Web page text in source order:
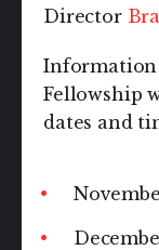
Director
Information
Fellowship
dates and